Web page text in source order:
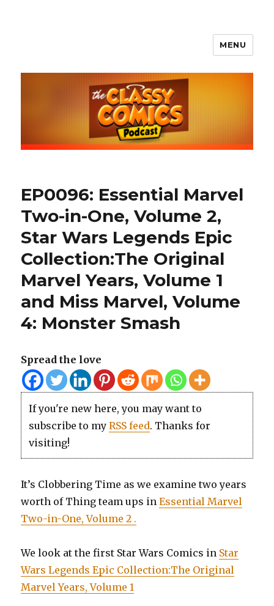
The Classy Comics Podcast
MENU
EP0096: Essential Marvel
Two-in-One, Volume 2,
Star Wars Legends Epic
Collection:The Original
Marvel Years, Volume 1
and Miss Marvel, Volume
4: Monster Smash
Spread the love
If you're new here, you may want to
subscribe to my RSS feed. Thanks for
visiting!
It’s Clobbering Time as we examine two years
worth of Thingteam ups inEssential Marvel
Two-in-One, Volume 2 .
We look at the first Star Wars Comics in Star
Wars Legends Epic Collection:The Original
Marvel Years, Volume 1